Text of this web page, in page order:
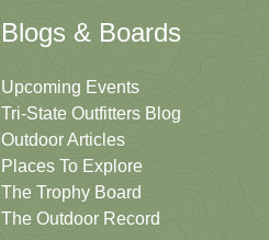
Blogs & Boards
Upcoming Events
Tri-State Outfitters Blog
Outdoor Articles
Places To Explore
The Trophy Board
The Outdoor Record